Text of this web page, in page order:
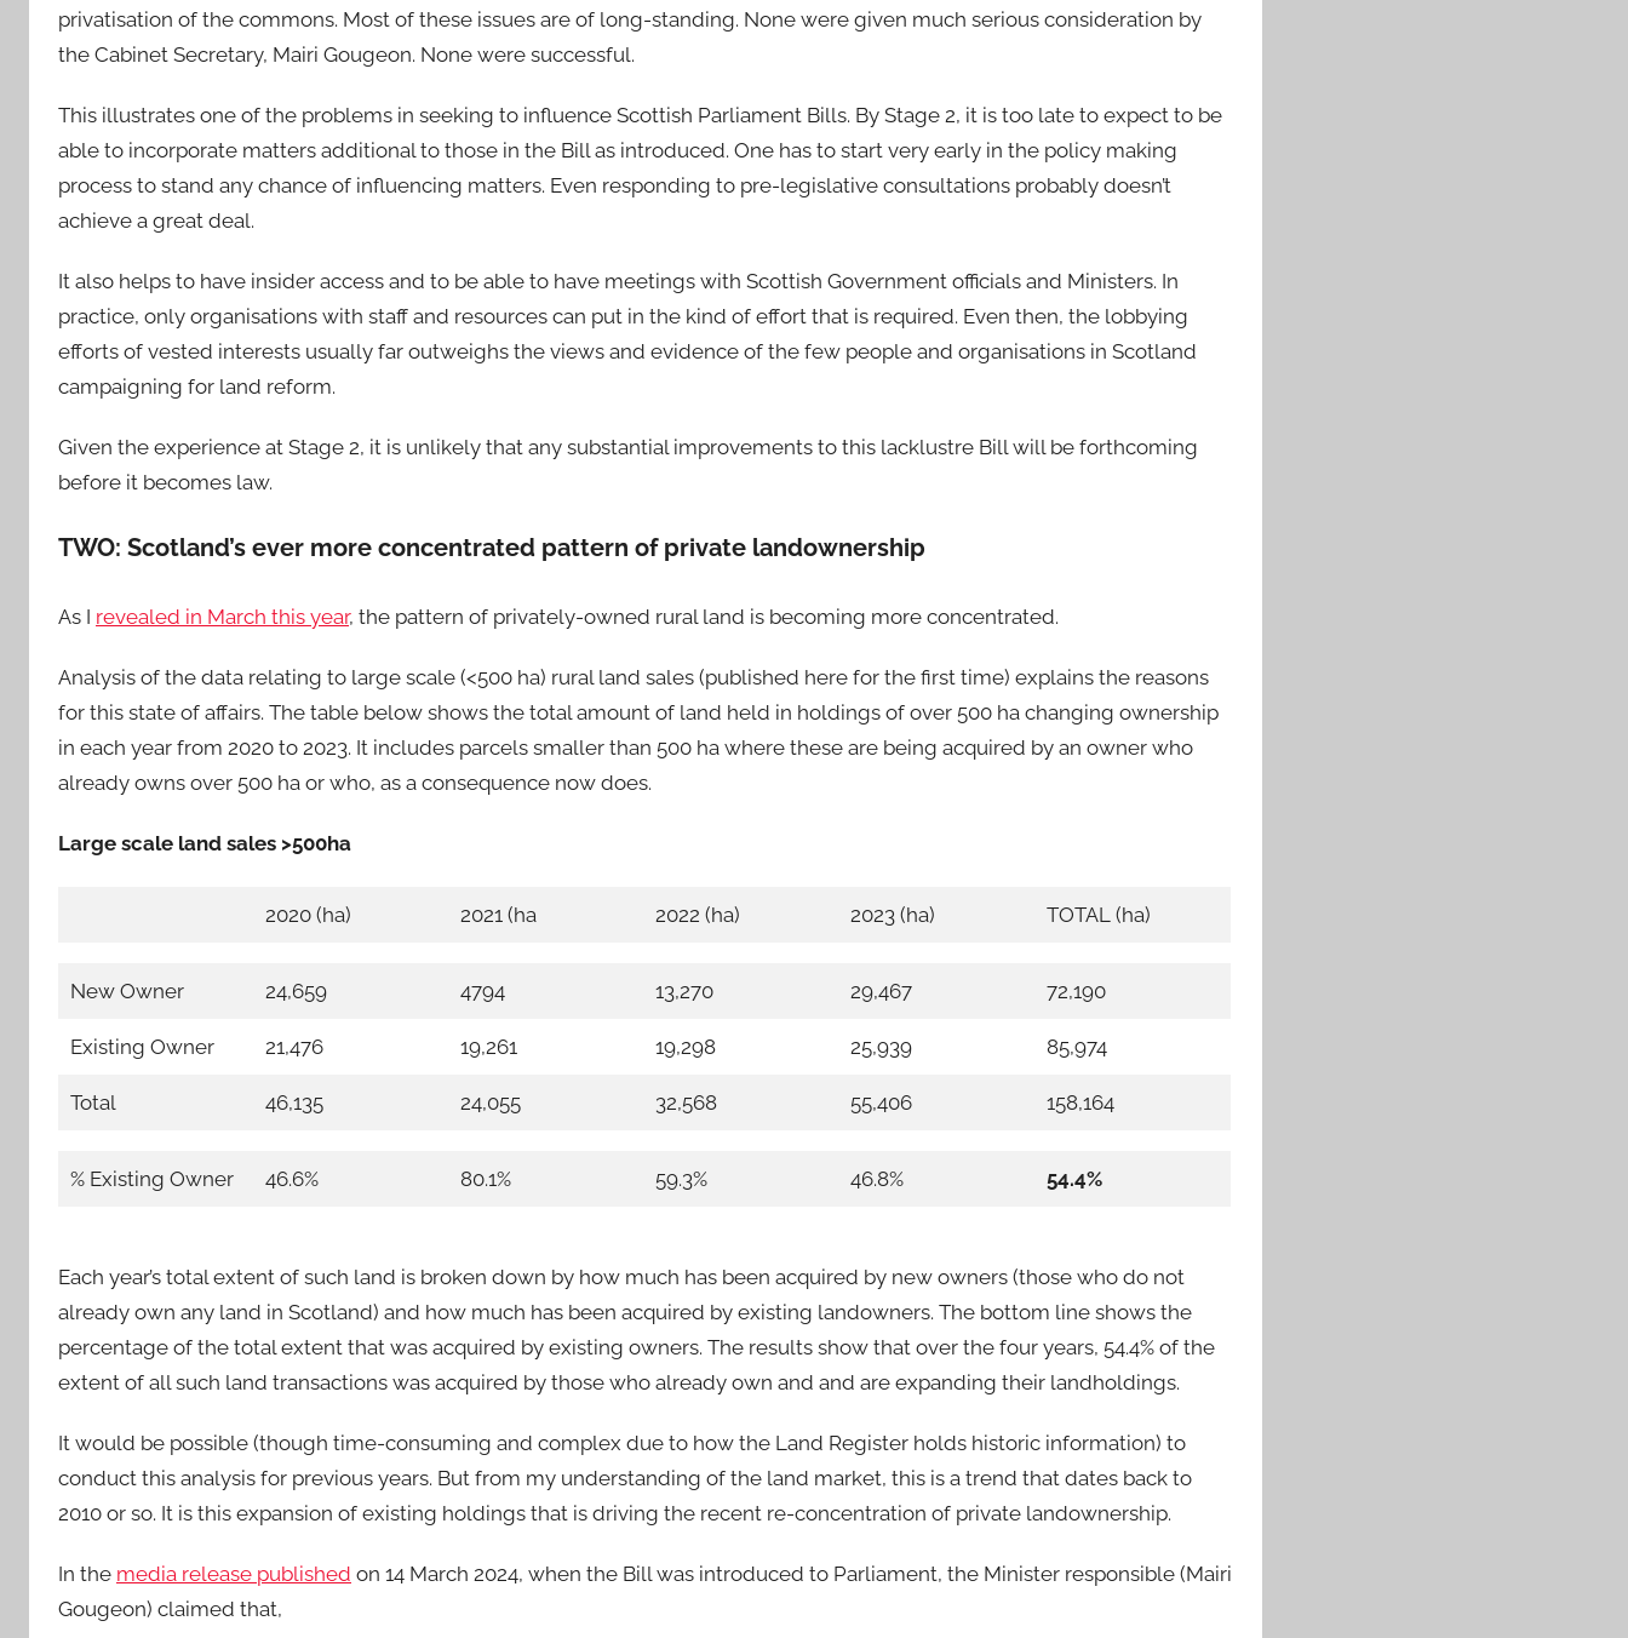
privatisation of the commons. Most of these issues are of long-standing. None were given much serious consideration by
the Cabinet Secretary, Mairi Gougeon. None were successful.
This illustrates one of the problems in seeking to influence Scottish Parliament Bills. By Stage 2, it is too late to expect to be
able to incorporate matters additional to those in the Bill as introduced. One has to start very early in the policy making
process to stand any chance of influencing matters. Even responding to pre-legislative consultations probably doesn’t
achieve a great deal.
It also helps to have insider access and to be able to have meetings with Scottish Government officials and Ministers. In
practice, only organisations with staff and resources can put in the kind of effort that is required. Even then, the lobbying
efforts of vested interests usually far outweighs the views and evidence of the few people and organisations in Scotland
campaigning for land reform.
Given the experience at Stage 2, it is unlikely that any substantial improvements to this lacklustre Bill will be forthcoming
before it becomes law.
TWO: Scotland’s ever more concentrated pattern of private landownership
As I revealed in March this year, the pattern of privately-owned rural land is becoming more concentrated.
Analysis of the data relating to large scale (<500 ha) rural land sales (published here for the first time) explains the reasons
for this state of affairs. The table below shows the total amount of land held in holdings of over 500 ha changing ownership
in each year from 2020 to 2023. It includes parcels smaller than 500 ha where these are being acquired by an owner who
already owns over 500 ha or who, as a consequence now does.
Large scale land sales >500ha
2020 (ha) 2021 (ha 2022 (ha) 2023 (ha) TOTAL (ha)
New Owner 24,659 4794 13,270 29,467 72,190
Existing Owner 21,476 19,261 19,298 25,939 85,974
Total 46,135 24,055 32,568 55,406 158,164
% Existing Owner 46.6% 80.1% 59.3% 46.8% 54.4%
Each year’s total extent of such land is broken down by how much has been acquired by new owners (those who do not
already own any land in Scotland) and how much has been acquired by existing landowners. The bottom line shows the
percentage of the total extent that was acquired by existing owners. The results show that over the four years, 54.4% of the
extent of all such land transactions was acquired by those who already own and and are expanding their landholdings.
It would be possible (though time-consuming and complex due to how the Land Register holds historic information) to
conduct this analysis for previous years. But from my understanding of the land market, this is a trend that dates back to
2010 or so. It is this expansion of existing holdings that is driving the recent re-concentration of private landownership.
In the media release published on 14 March 2024, when the Bill was introduced to Parliament, the Minister responsible (Mairi
Gougeon) claimed that,